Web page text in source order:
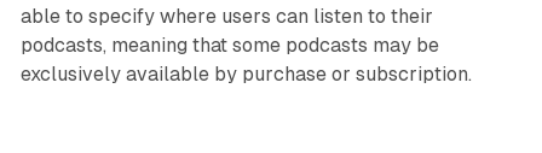
able to specify where users can listen to their
podcasts, meaning that some podcasts may be
exclusively available by purchase or subscription.